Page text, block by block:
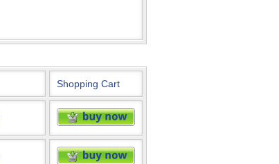
Shopping Cart